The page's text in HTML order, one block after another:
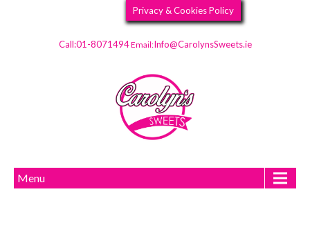
Call:01-8071494Email:Info@CarolynsSweets.ie
Menu
Privacy & Cookies Policy